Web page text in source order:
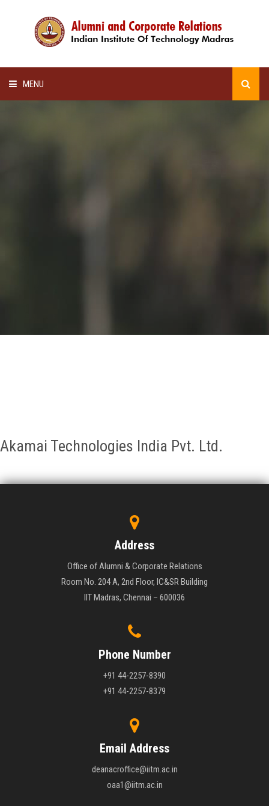
MENU
Akamai Technologies India Pvt. Ltd.
Address
Office of Alumni & Corporate Relations
Room No. 204 A, 2nd Floor, IC&SR Building
IIT Madras, Chennai – 600036
Phone Number
+91 44-2257-8390
+91 44-2257-8379
Email Address
deanacroffice@iitm.ac.in
oaa1@iitm.ac.in